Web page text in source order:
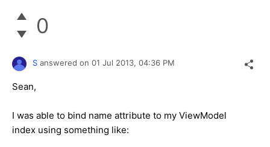
0
S answered on 01 Jul 2013, 04:36 PM
Sean,
I was able to bind name attribute to my ViewModel
index using something like: